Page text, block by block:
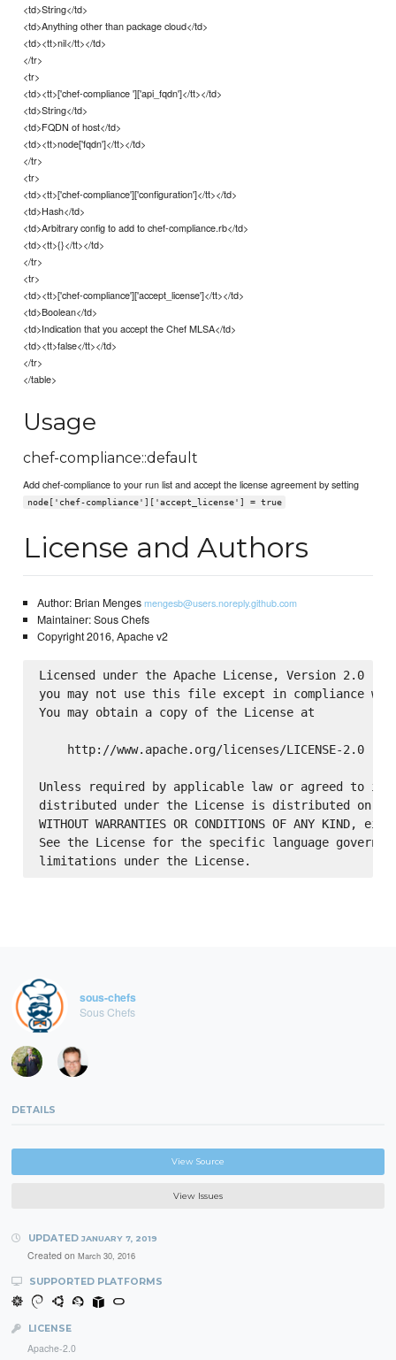
<td>String</td>
<td>Anything other than package cloud</td>
<td><tt>nil</tt></td>
</tr>
<tr>
<td><tt>['chef-compliance ']['api_fqdn']</tt></td>
<td>String</td>
<td>FQDN of host</td>
<td><tt>node['fqdn']</tt></td>
</tr>
<tr>
<td><tt>['chef-compliance']['configuration']</tt></td>
<td>Hash</td>
<td>Arbitrary config to add to chef-compliance.rb</td>
<td><tt>{}</tt></td>
</tr>
<tr>
<td><tt>['chef-compliance']['accept_license']</tt></td>
<td>Boolean</td>
<td>Indication that you accept the Chef MLSA</td>
<td><tt>false</tt></td>
</tr>
</table>
Usage
chef-compliance::default
Add chef-compliance to your run list and accept the license agreement by setting
node['chef-compliance']['accept_license'] = true
License and Authors
Author: Brian Mengesmengesb@users.noreply.github.com
Maintainer: Sous Chefs
Copyright 2016, Apache v2
Licensed under the Apache License, Version 2.0
you may not use this file except in compliance
You may obtain a copy of the License at
    http://www.apache.org/licenses/LICENSE-2.0
Unless required by applicable law or agreed to in
distributed under the License is distributed on an
WITHOUT WARRANTIES OR CONDITIONS OF ANY
See the License for the specific language
sous-chefs
Sous Chefs
DETAILS
View Source
View Issues
UPDATED JANUARY 7, 2019
Created on March 30, 2016
SUPPORTED PLATFORMS
LICENSE
Apache-2.0